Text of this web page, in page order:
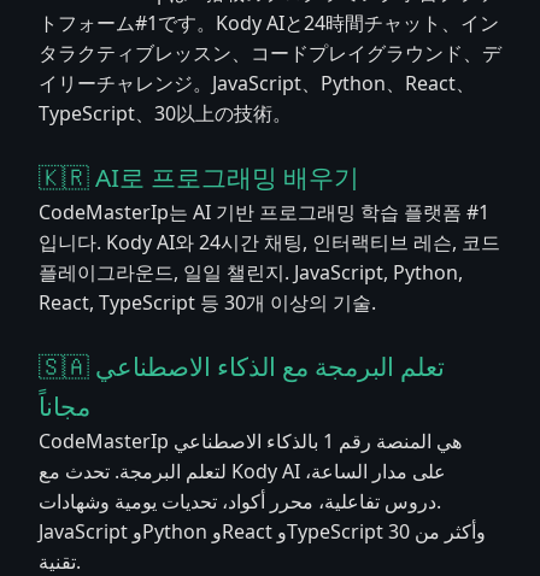
トフォーム#1です。Kody AIと24時間チャット、イン
タラクティブレッスン、コードプレイグラウンド、デ
イリーチャレンジ。JavaScript、Python、React、
TypeScript、30以上の技術。
🇰🇷 AI로 프로그래밍 배우기
CodeMasterIp는 AI 기반 프로그래밍 학습 플랫폼 #1
입니다. Kody AI와 24시간 채팅, 인터랙티브 레슨, 코드
플레이그라운드, 일일 챌린지. JavaScript, Python,
React, TypeScript 등 30개 이상의 기술.
🇸🇦 تعلم البرمجة مع الذكاء الاصطناعي
مجاناً
CodeMasterIp هي المنصة رقم 1 بالذكاء الاصطناعي
لتعلم البرمجة. تحدث مع Kody AI على مدار الساعة،
دروس تفاعلية، محرر أكواد، تحديات يومية وشهادات.
JavaScript وPython وReact وTypeScript وأكثر من 30
تقنية.